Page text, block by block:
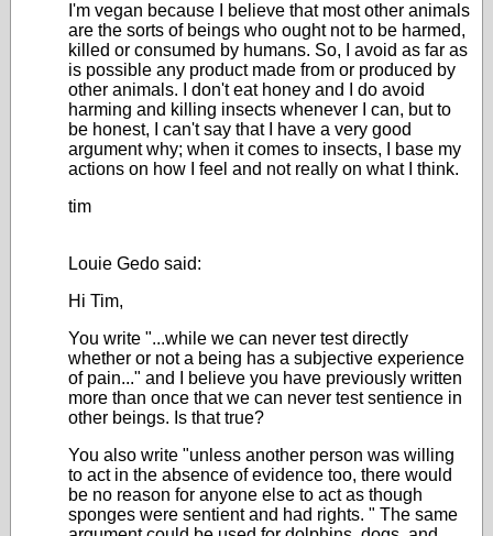
I'm vegan because I believe that most other animals
are the sorts of beings who ought not to be harmed,
killed or consumed by humans. So, I avoid as far as
is possible any product made from or produced by
other animals. I don't eat honey and I do avoid
harming and killing insects whenever I can, but to
be honest, I can't say that I have a very good
argument why; when it comes to insects, I base my
actions on how I feel and not really on what I think.
tim
Louie Gedo said:
Hi Tim,
You write "...while we can never test directly
whether or not a being has a subjective experience
of pain..." and I believe you have previously written
more than once that we can never test sentience in
other beings. Is that true?
You also write "unless another person was willing
to act in the absence of evidence too, there would
be no reason for anyone else to act as though
sponges were sentient and had rights. " The same